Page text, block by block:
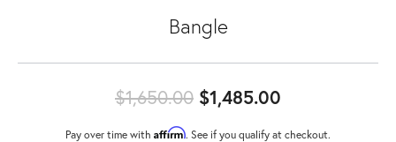
Bangle
$1,650.00 $1,485.00
Pay over time with Affirm. See if you qualify at checkout.